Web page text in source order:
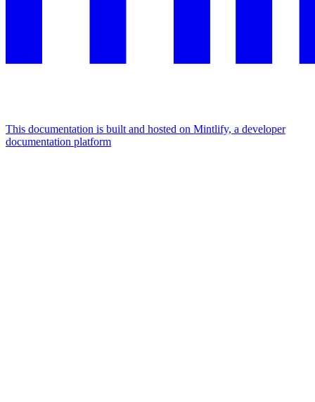
This documentation is built and hosted on Mintlify, a developer
documentation platform